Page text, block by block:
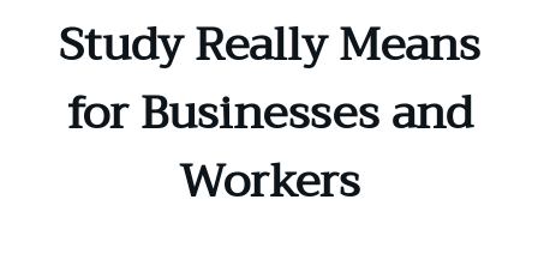
Study Really Means
for Businesses and
Workers